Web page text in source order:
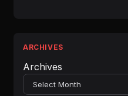
ARCHIVES
Archives